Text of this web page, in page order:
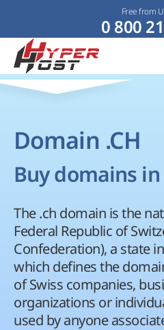
Free from
0 800
Domain .CH
Buy domains
The .ch domain is the
Federal Republic of
Confederation), a state
which defines the
of Swiss companies,
organizations or
used by anyone